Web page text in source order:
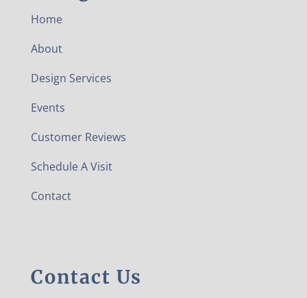
Home
About
Design Services
Events
Customer Reviews
Schedule A Visit
Contact
Contact Us